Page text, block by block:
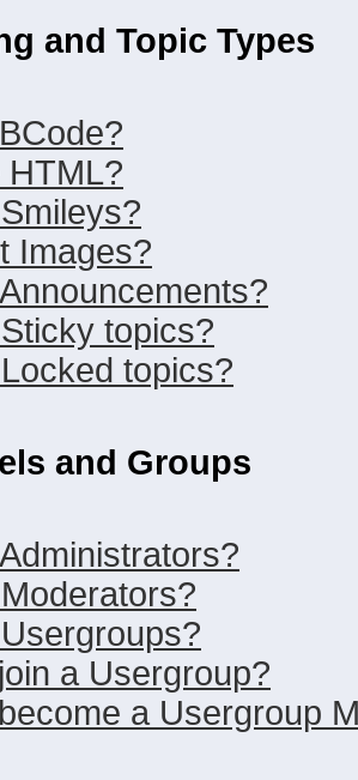
and Topic Types
HTML?
Images?
topics?
topics?
and Groups
a Usergroup?
a Usergroup